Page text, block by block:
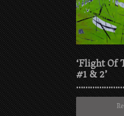
‘Flight Of
#1 & 2’